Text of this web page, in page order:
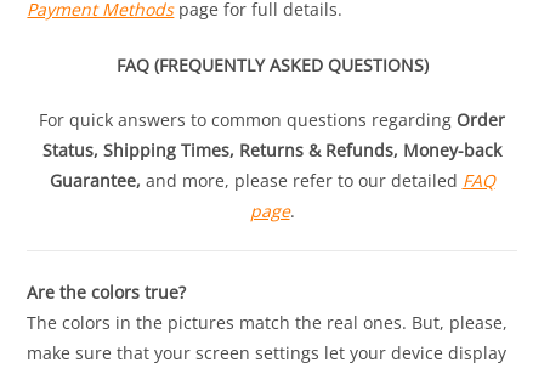
Payment Methodspage for full details.
FAQ (FREQUENTLY ASKED QUESTIONS)
For quick answers to common questions regarding Order
Status, Shipping Times, Returns & Refunds, Money-back
Guarantee, and more, please refer to our detailed FAQ
page.
Are the colors true?
The colors in the pictures match the real ones. But, please,
make sure that your screen settings let your device display